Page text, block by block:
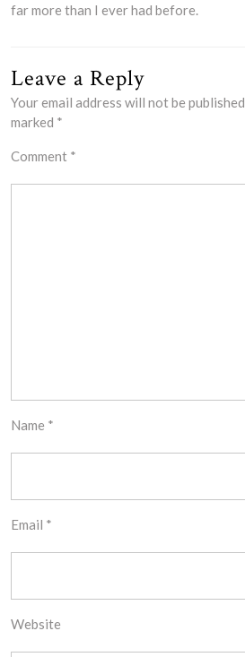
far more than I ever had before.
Leave a Reply
Your email address will not be published.
marked *
Comment *
Name *
Email *
Website